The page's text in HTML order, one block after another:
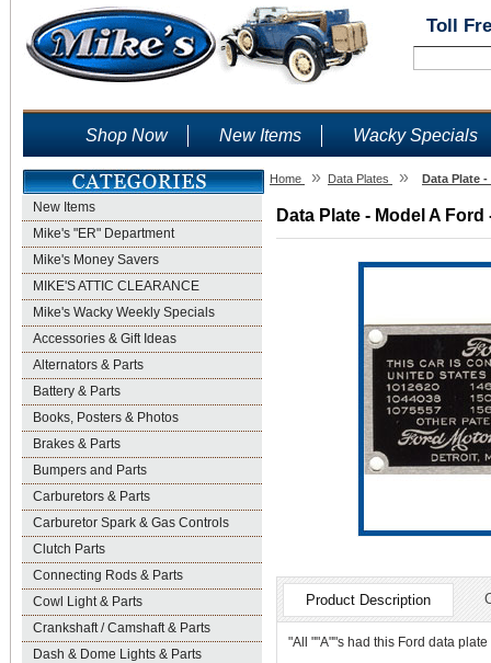
Toll
Shop Now New Items Wacky Specials
New Items
Mike's "ER" Department
Mike's Money Savers
MIKE'S ATTIC CLEARANCE
Mike's Wacky Weekly Specials
Accessories & Gift Ideas
Alternators & Parts
Battery & Parts
Books, Posters & Photos
Brakes & Parts
Bumpers and Parts
Carburetors & Parts
Carburetor Spark & Gas Controls
Clutch Parts
Connecting Rods & Parts
Cowl Light & Parts
Crankshaft / Camshaft & Parts
Dash & Dome Lights & Parts
Home » Data Plates » Data Plate
Data Plate - Model A
Product Description
"All ""A""s had this Ford data